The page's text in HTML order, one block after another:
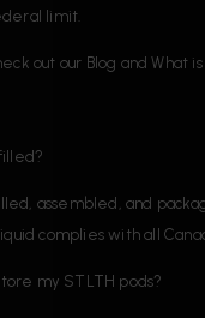
limit.
out our Blog and What is
assembled, and
complies with all
my STLTH pods?